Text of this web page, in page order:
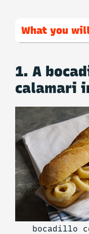
What you
1. A
calamari
bocadillo